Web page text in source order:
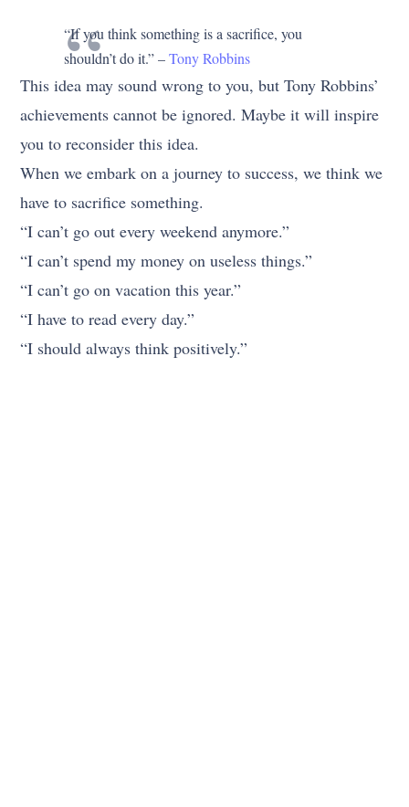
“If you think something is a sacrifice, you
shouldn’t do it.” –Tony Robbins
This idea may sound wrong to you, but Tony Robbins’
achievements cannot be ignored. Maybe it will inspire
you to reconsider this idea.
When we embark on a journey to success, we think we
have to sacrifice something.
“I can’t go out every weekend anymore.”
“I can’t spend my money on useless things.”
“I can’t go on vacation this year.”
“I have to read every day.”
“I should always think positively.”